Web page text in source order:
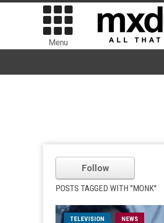
Menu
Follow
POSTS TAGGED WITH "MONK"
TELEVISION NEWS